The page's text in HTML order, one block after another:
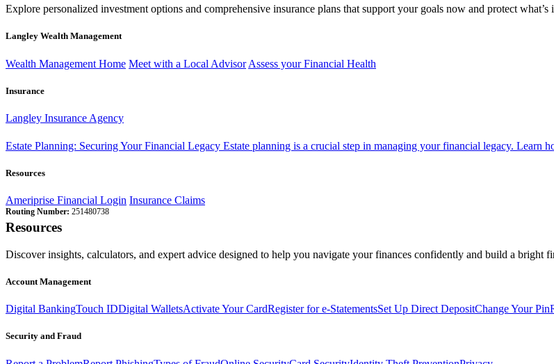
Explore personalized investment options and comprehensive insurance plans that support your goals now and protect
Langley Wealth Management
Wealth Management Home Meet with a Local Advisor Assess your Financial Health
Insurance
Langley Insurance Agency
Estate Planning: Securing Your Financial Legacy Estate planning is a crucial step in managing your financial legacy. Learn
Resources
Ameriprise Financial Login Insurance Claims
Routing Number: 251480738
Resources
Discover insights, calculators, and expert advice designed to help you navigate your finances confidently and build a bright
Account Management
Digital BankingTouch IDDigital WalletsActivate Your CardRegister for e-StatementsSet Up Direct DepositChange Your Pin
Security and Fraud